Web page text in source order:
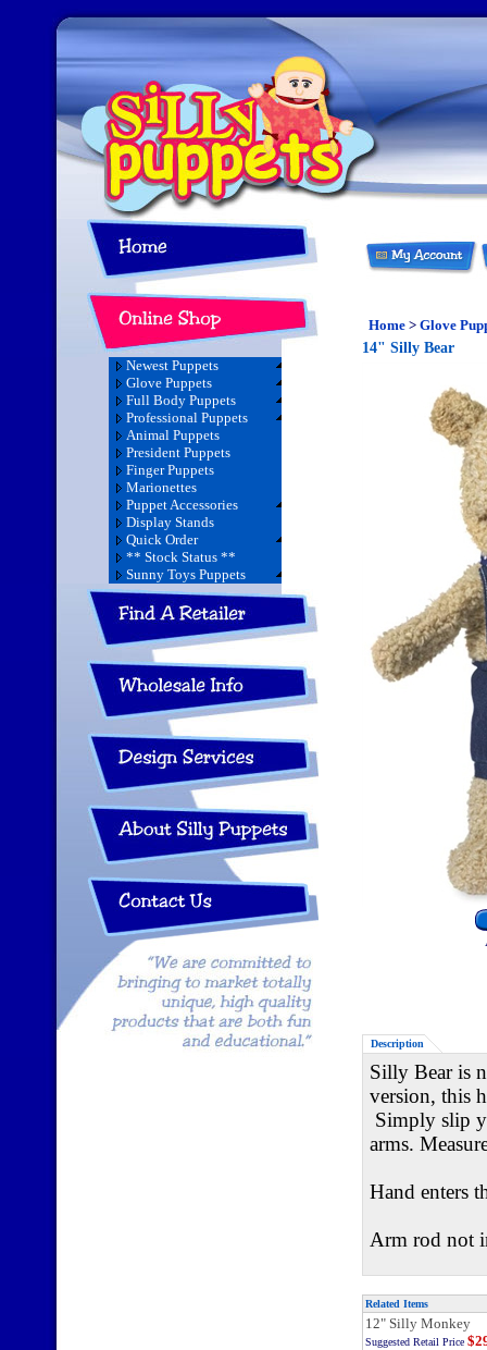
Newest Puppets
Glove Puppets
Full Body Puppets
Professional Puppets
Animal Puppets
President Puppets
Finger Puppets
Marionettes
Puppet Accessories
Display Stands
Quick Order
** Stock Status **
Sunny Toys Puppets
Home > Glove
14" Silly Bear
Description
Silly Bear is
version, this
Simply slip
arms.
Hand enters
Arm rod not
Related Items
12" Silly Monkey
Suggested Retail Price